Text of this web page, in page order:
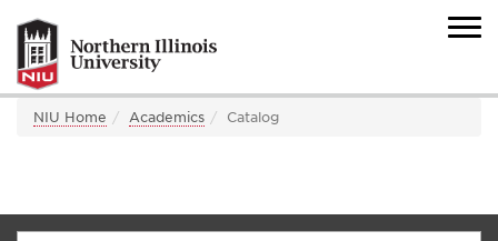
NIU Home Academics Catalog